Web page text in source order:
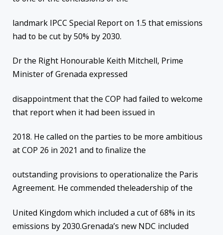
landmark IPCC Special Report on 1.5 that emissions
had to be cut by 50% by 2030.
Dr the Right Honourable Keith Mitchell, Prime
Minister of Grenada expressed
disappointment that the COP had failed to welcome
that report when it had been issued in
2018. He called on the parties to be more ambitious
at COP 26 in 2021 and to finalize the
outstanding provisions to operationalize the Paris
Agreement. He commended theleadership of the
United Kingdom which included a cut of 68% in its
emissions by 2030.Grenada’s new NDC included